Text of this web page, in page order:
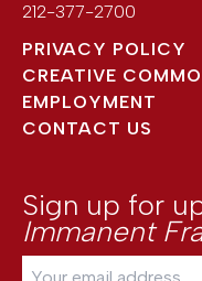
212-377-2700
PRIVACY POLICY
CREATIVE
EMPLOYMENT
CONTACT US
Sign up for
Immanent